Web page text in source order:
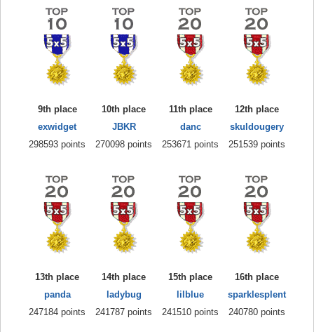
9th place
exwidget
298593 points
10th place
JBKR
270098 points
11th place
danc
253671 points
12th place
skuldougery
251539 points
13th place
panda
247184 points
14th place
ladybug
241787 points
15th place
lilblue
241510 points
16th place
sparklesplent
240780 points